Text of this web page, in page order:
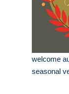
welcome
seasonal